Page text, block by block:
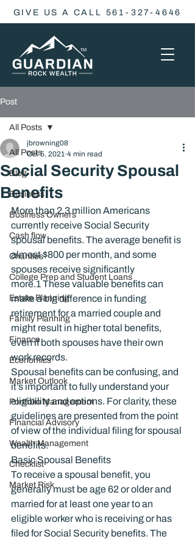
GIVE US A CALL 561-327-4646
Post
All Posts
Blog
Business
Business Owners
Cash flow
Charities
College Prep and Student Loans
Estate Planning
Family Planning
Finance
Economics
Market Outlook
Portfolio Management
Financial Advisory
Wealth Management
Checklist
Market Risk
All Posts
Social Security Spousal
Benefits
jbrowning08
Oct 5, 2021 4 min read
More than 2.3 million Americans
currently receive Social Security
spousal benefits. The average benefit is
almost $800 per month, and some
spouses receive significantly
more.1 These valuable benefits can
make a big difference in funding
retirement for a married couple and
might result in higher total benefits,
even if both spouses have their own
work records.
Spousal benefits can be confusing, and
it’s important to fully understand your
eligibility and options. For clarity, these
guidelines are presented from the point
of view of the individual filing for spousal
benefits.
Basic Spousal Benefits
To receive a spousal benefit, you
generally must be age 62 or older and
married for at least one year to an
eligible worker who is receiving or has
filed for Social Security benefits. The